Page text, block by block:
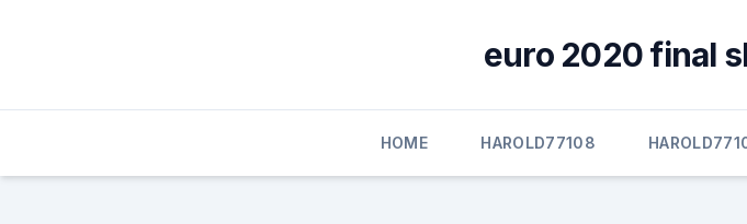
euro 2020 final
HOME HAROLD77108